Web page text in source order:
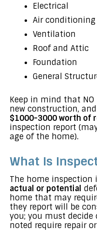
Electrical
Air
Ventilation
Roof and Attic
Foundation
General
Keep in mind that NO
new construction, and
$1000-3000 worth of
inspection report
age of the home).
What Is
The home inspection
actual or potential
home that may
they report will be
you; you must
noted require repair